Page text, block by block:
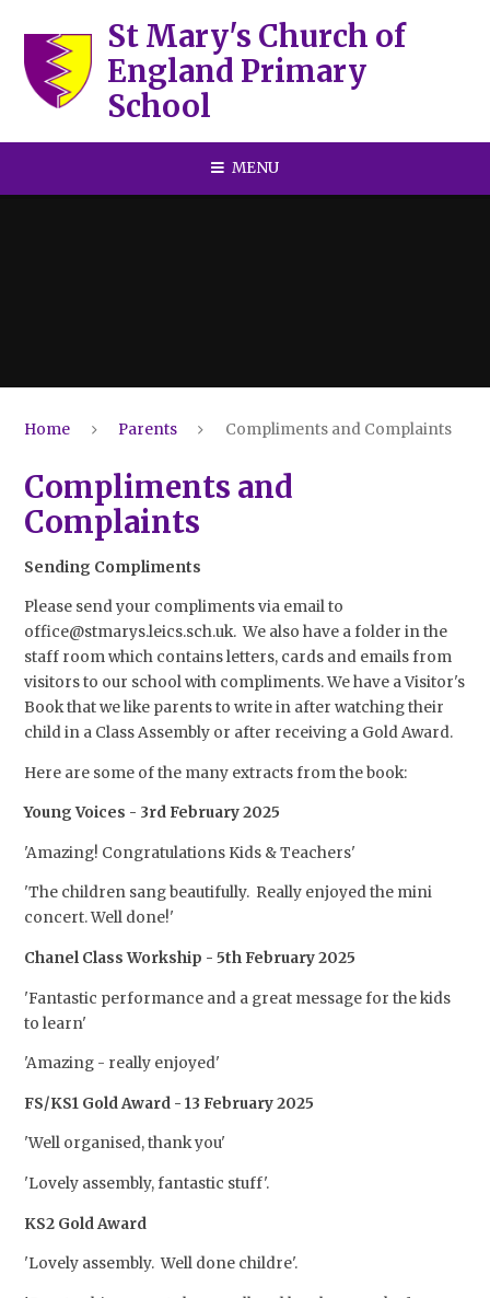
St Mary's Church of
England Primary
School
MENU
Home Parents Compliments and Complaints
Compliments and
Complaints
Sending Compliments
Please send your compliments via email to
office@stmarys.leics.sch.uk. We also have a folder in the
staff room which contains letters, cards and emails from
visitors to our school with compliments. We have a Visitor's
Book that we like parents to write in after watching their
child in a Class Assembly or after receiving a Gold Award.
Here are some of the many extracts from the book:
Young Voices - 3rd February 2025
'Amazing! Congratulations Kids & Teachers'
'The children sang beautifully. Really enjoyed the mini
concert. Well done!'
Chanel Class Workship - 5th February 2025
'Fantastic performance and a great message for the kids
to learn'
'Amazing - really enjoyed'
FS/KS1 Gold Award - 13 February 2025
'Well organised, thank you'
'Lovely assembly, fantastic stuff'.
KS2 Gold Award
'Lovely assembly. Well done childre'.